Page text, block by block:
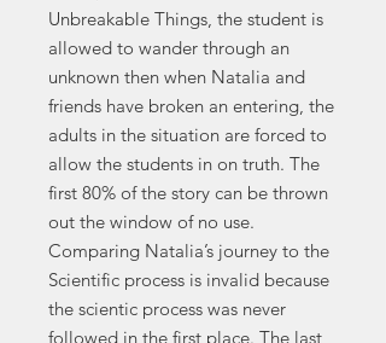
Unbreakable Things, the student is
allowed to wander through an
unknown then when Natalia and
friends have broken an entering, the
adults in the situation are forced to
allow the students in on truth. The
first 80% of the story can be thrown
out the window of no use.
Comparing Natalia’s journey to the
Scientific process is invalid because
the scientic process was never
followed in the first place. The last